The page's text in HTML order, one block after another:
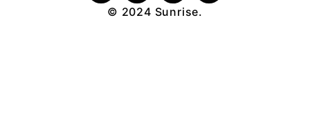
© 2024 Sunrise.